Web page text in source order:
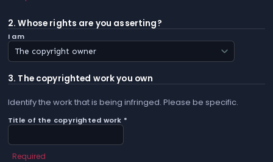
2. Whose rights are you asserting?
I am
3. The copyrighted work you own
Identify the work that is being infringed. Please be specific.
Title of the copyrighted work *
Required